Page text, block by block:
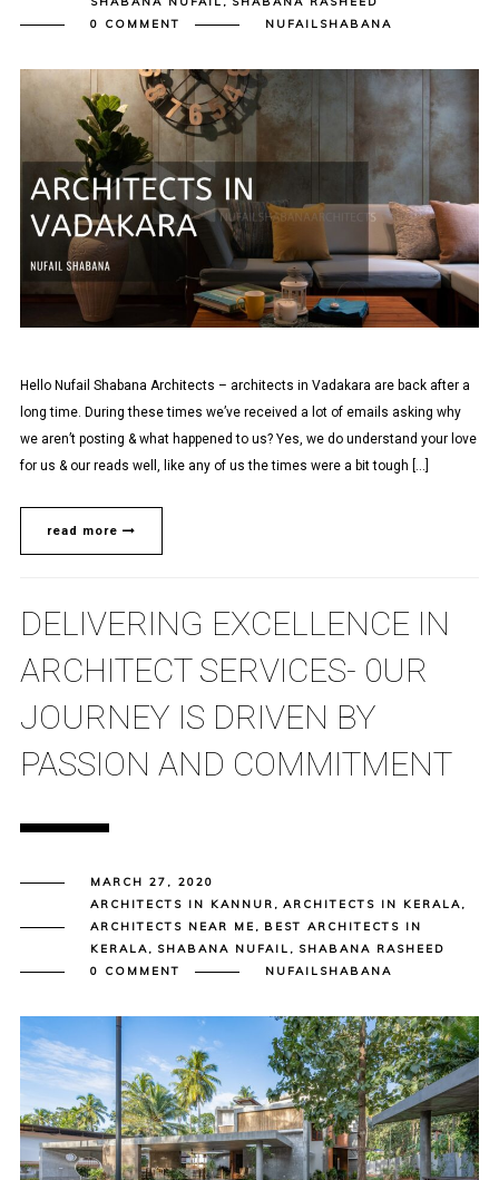
0 COMMENT
NUFAILSHABANA
Hello Nufail Shabana Architects – architects in Vadakara are back after a
long time. During these times we’ve received a lot of emails asking why
we aren’t posting & what happened to us? Yes, we do understand your love
for us & our reads well, like any of us the times were a bit tough […]
read more
DELIVERING EXCELLENCE IN
ARCHITECT SERVICES- 0UR
JOURNEY IS DRIVEN BY
PASSION AND COMMITMENT
MARCH 27, 2020
ARCHITECTS IN KANNUR , ARCHITECTS IN KERALA,
ARCHITECTS NEAR ME , BEST ARCHITECTS IN
KERALA, SHABANA NUFAIL , SHABANA RASHEED
0 COMMENT
NUFAILSHABANA